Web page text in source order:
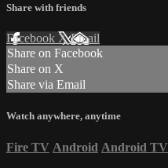
Share with friends
Facebook XEmail
Share on Facebook
Share on X
Share via Email
Watch anywhere, anytime
Fire TV Android Android TV